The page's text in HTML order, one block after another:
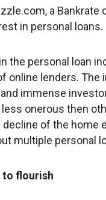
a
in personal loans.
the personal loan
online lenders.
immense
onerous then
of the home
multiple personal
to flourish